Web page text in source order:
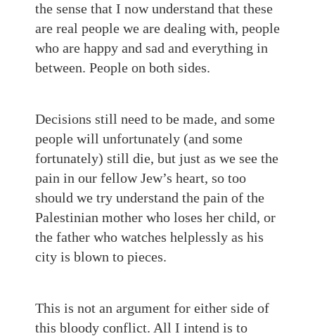
the sense that I now understand that these
are real people we are dealing with, people
who are happy and sad and everything in
between. People on both sides.
Decisions still need to be made, and some
people will unfortunately (and some
fortunately) still die, but just as we see the
pain in our fellow Jew’s heart, so too
should we try understand the pain of the
Palestinian mother who loses her child, or
the father who watches helplessly as his
city is blown to pieces.
This is not an argument for either side of
this bloody conflict. All I intend is to